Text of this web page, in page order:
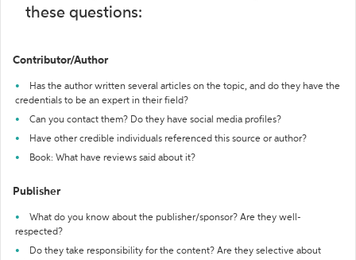
these questions:
Contributor/Author
Has the author written several articles on the topic, and do they have the
credentials to be an expert in their field?
Can you contact them? Do they have social media profiles?
Have other credible individuals referenced this source or author?
Book: What have reviews said about it?
Publisher
What do you know about the publisher/sponsor? Are they well-
respected?
Do they take responsibility for the content? Are they selective about